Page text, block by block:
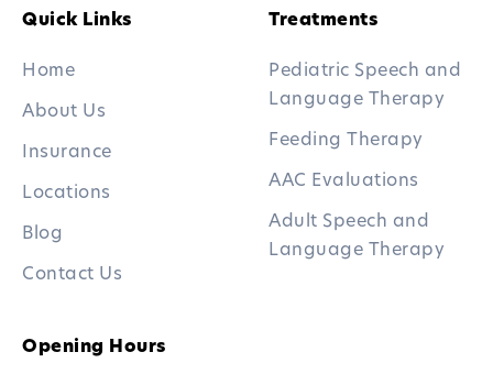
Quick Links
Home
About Us
Insurance
Locations
Blog
Contact Us
Treatments
Pediatric Speech and
Language Therapy
Feeding Therapy
AAC Evaluations
Adult Speech and
Language Therapy
Opening Hours